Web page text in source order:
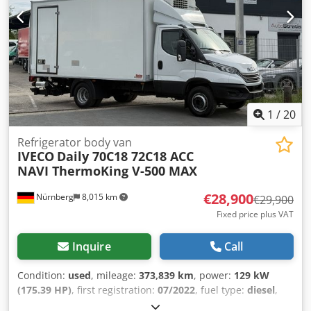
Departure Warning System * Spoiler * Cooler box *
Navigation * Tilting hydraulics (used only once) * Scania
service contract valid until 06/30/2026 * Service recently
done * Steering gear new * Brakes new WhatsApp: Errors
and prior sale excepted!! Sale is made excluding any
warranties!! - We also speak Russian - We speak English -
We speak Polish - Мы говорим по-русски - Hablamos
español
1 /20
Nürnberg 8,015 km
Refrigerator body van
IVECO Daily 70C18 72C18 ACC
NAVI ThermoKing V-500 MAX
€28,900€29,900
Fixed price plus VAT
Inquire Call
Condition: used, mileage: 373,839 km, power: 129 kW
(175.39 HP), first registration: 07/2022, fuel type: diesel,
, next inspection (TÜV):